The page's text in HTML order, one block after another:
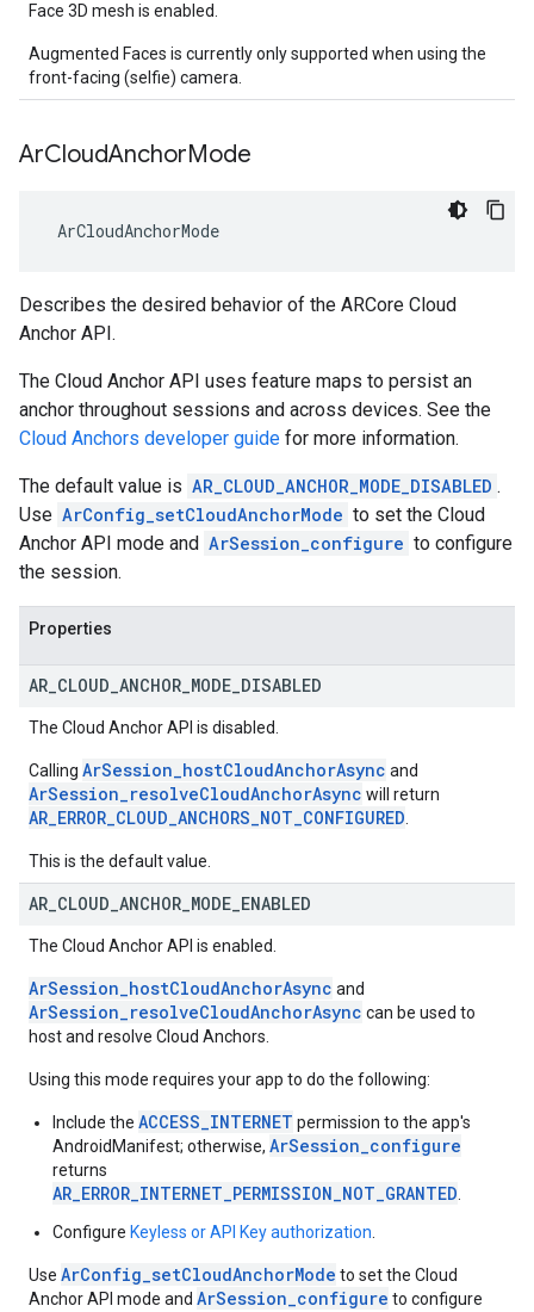
Face 3D mesh is enabled.
Augmented Faces is currently only supported when using the
front-facing (selfie) camera.
ArCloudAnchorMode
ArCloudAnchorMode
Describes the desired behavior of the ARCore Cloud
Anchor API.
The Cloud Anchor API uses feature maps to persist an
anchor throughout sessions and across devices. See the
Cloud Anchors developer guide for more information.
The default value is AR_CLOUD_ANCHOR_MODE_DISABLED .
Use ArConfig_setCloudAnchorMode to set the Cloud
Anchor API mode and ArSession_configure to configure
the session.
Properties
AR CLOUD ANCHOR MODE DISABLED
The Cloud Anchor API is disabled.
Calling ArSession_hostCloudAnchorAsync and
ArSession_resolveCloudAnchorAsync will return
AR_ERROR_CLOUD_ANCHORS_NOT_CONFIGURED
This is the default value.
AR CLOUD ANCHOR MODE ENABLED
The Cloud Anchor API is enabled.
ArSession_hostCloudAnchorAsync and
ArSession_resolveCloudAnchorAsync can be used to
host and resolve Cloud Anchors.
Using this mode requires your app to do the following:
Include the ACCESS_INTERNET permission to the app's
AndroidManifest; otherwise, ArSession_configure
returns
AR_ERROR_INTERNET_PERMISSION_NOT_GRANTED
Configure Keyless or API Key authorization
Use ArConfig_setCloudAnchorMode to set the Cloud
Anchor API mode and ArSession_configure to configure